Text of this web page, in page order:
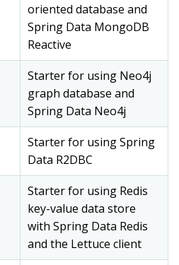
oriented database and
Spring Data MongoDB
Reactive
Starter for using Neo4j
graph database and
Spring Data Neo4j
Starter for using Spring
Data R2DBC
Starter for using Redis
key-value data store
with Spring Data Redis
and the Lettuce client